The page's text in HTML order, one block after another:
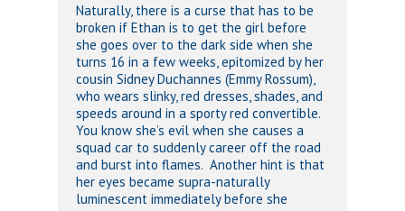
Naturally, there is a curse that has to be
broken if Ethan is to get the girl before
she goes over to the dark side when she
turns 16 in a few weeks, epitomized by her
cousin Sidney Duchannes (Emmy Rossum),
who wears slinky, red dresses, shades, and
speeds around in a sporty red convertible.
You know she’s evil when she causes a
squad car to suddenly career off the road
and burst into flames. Another hint is that
her eyes became supra-naturally
luminescent immediately before she